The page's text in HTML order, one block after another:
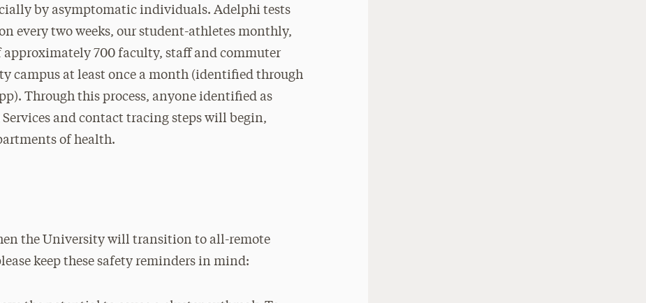
by asymptomatic individuals. Adelphi tests
every two weeks, our student-athletes monthly,
700 faculty, staff and commuter
campus at least once a month (identified through
Through this process, anyone identified as
and contact tracing steps will begin,
of health.
the University will transition to all-remote
keep these safety reminders in mind: